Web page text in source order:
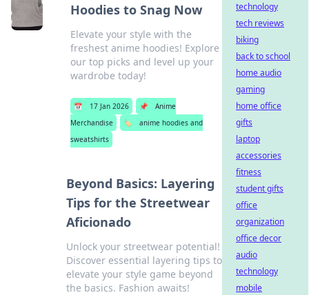
Hoodies to Snag Now
Elevate your style with the
freshest anime hoodies! Explore
our top picks and level up your
wardrobe today!
📅 17 Jan 2026 📌
Anime
Merchandise
🏷️
anime hoodies and
sweatshirts
Beyond Basics: Layering
Tips for the Streetwear
Aficionado
Unlock your streetwear potential!
Discover essential layering tips to
elevate your style game beyond
the basics. Fashion awaits!
technology
tech reviews
biking
back to school
home audio
gaming
home office
gifts
laptop
accessories
fitness
student gifts
office
organization
office decor
audio
technology
mobile